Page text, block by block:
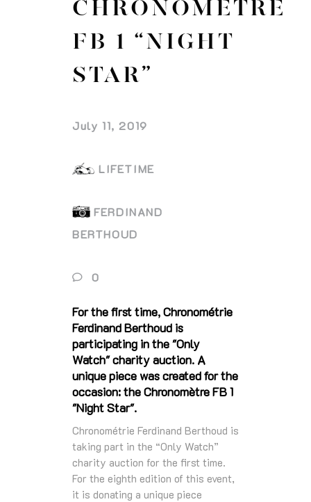
CHRONOMÈTRE
FB 1 “NIGHT
STAR”
July 11, 2019
LIFETIME
FERDINAND
BERTHOUD
0
For the first time, Chronométrie
Ferdinand Berthoud is
participating in the "Only
Watch" charity auction. A
unique piece was created for the
occasion: the Chronomètre FB 1
"Night Star".
Chronométrie Ferdinand Berthoud is
taking part in the “Only Watch”
charity auction for the first time.
For the eighth edition of this event,
it is donating a unique piece